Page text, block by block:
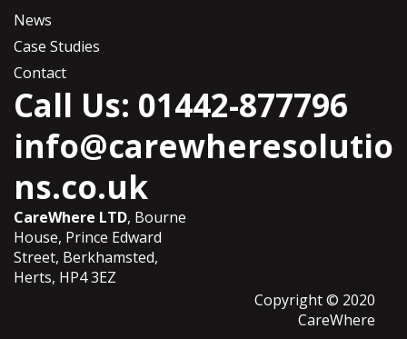
News
Case Studies
Contact
Call Us: 01442-877796
info@carewheresolutio
ns.co.uk
CareWhere LTD, Bourne
House, Prince Edward
Street, Berkhamsted,
Herts, HP4 3EZ
Copyright © 2020
CareWhere